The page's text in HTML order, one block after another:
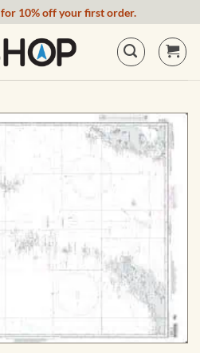
10% off your first order.